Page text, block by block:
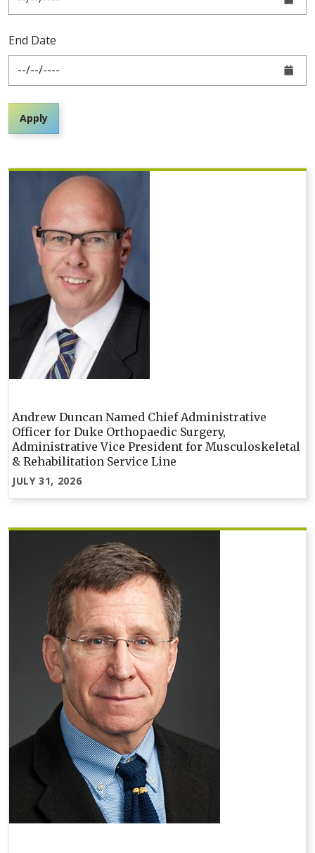
End Date
Apply
Andrew Duncan Named Chief Administrative
Officer for Duke Orthopaedic Surgery,
Administrative Vice President for Musculoskeletal
& Rehabilitation Service Line
JULY 31, 2026
Pagination